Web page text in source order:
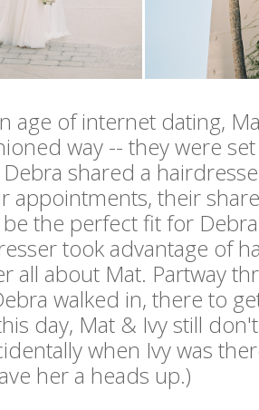
age of internet dating,
way -- they were
shared a
appointments, their
the perfect fit for
took advantage of
all about Mat. Partway
walked in, there to
day, Mat & Ivy still
when Ivy was
her a heads up.)